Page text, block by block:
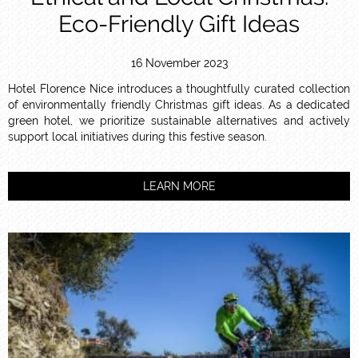
Eco-Friendly Gift Ideas
16 November 2023
Hotel Florence Nice introduces a thoughtfully curated collection
of environmentally friendly Christmas gift ideas. As a dedicated
green hotel, we prioritize sustainable alternatives and actively
support local initiatives during this festive season.
LEARN MORE